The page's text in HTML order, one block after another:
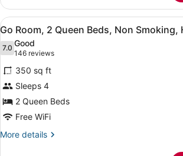
Smoking,
Strip
View
Room,
Queen
Beds,
Non
Smoking,
Strip
View
View
all
photos
for
Go
Room,
2
Queen
Beds,
A hotel
4
Go Room, 2 Queen Beds, Non Smoking,
7.07.0 out of 10
Good
146 reviews
(146
reviews)
350 sq ft
Sleeps 4
2 Queen Beds
Free WiFi
More details
More